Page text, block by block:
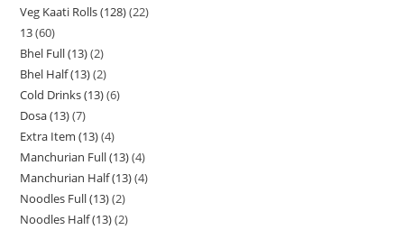
Veg Kaati Rolls (128) 22
13 60
Bhel Full (13) 2
Bhel Half (13) 2
Cold Drinks (13) 6
Dosa (13) 7
Extra Item (13) 4
Manchurian Full (13) 4
Manchurian Half (13) 4
Noodles Full (13) 2
Noodles Half (13) 2